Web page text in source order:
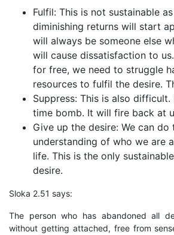
Fulfil: This is not sustainable
diminishing returns will start
will always be someone else
will cause dissatisfaction to
for free, we need to struggle
resources to fulfil the desire.
Suppress: This is also
time bomb. It will fire back at
Give up the desire: We can do
understanding of who we are
life. This is the only
desire.
Sloka 2.51 says:
The person who has abandoned all
without getting attached, free from